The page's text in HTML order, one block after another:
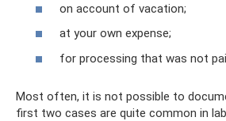
on account of vacation;
at your own expense;
for processing that was not
Most often, it is not possible to
first two cases are quite common in